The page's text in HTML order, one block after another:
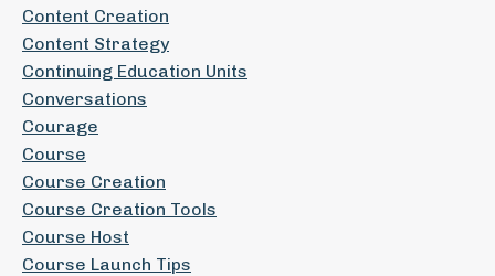
Content Creation
Content Strategy
Continuing Education Units
Conversations
Courage
Course
Course Creation
Course Creation Tools
Course Host
Course Launch Tips